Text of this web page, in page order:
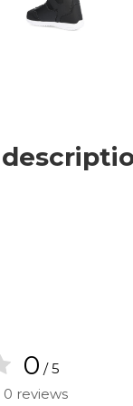
0 / 5
0 reviews